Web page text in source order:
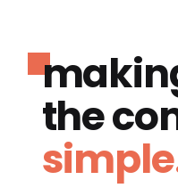
the